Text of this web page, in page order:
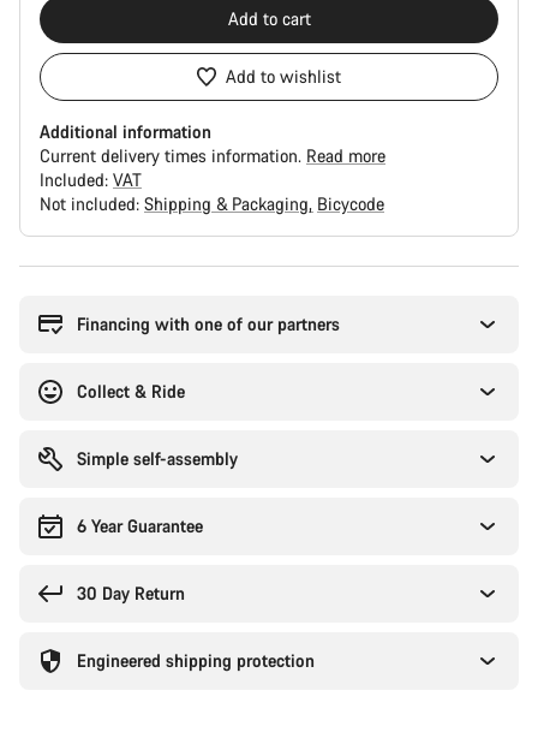
Add to cart
Add to wishlist
Additional information
Current delivery times information. Read more
Included: VAT
Not included: Shipping & Packaging Bicycode
Financing with one of our partners
Collect & Ride
Simple self-assembly
6 Year Guarantee
30 Day Return
Engineered shipping protection